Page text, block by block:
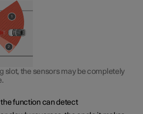
slot, the sensors may be completely
function can detect